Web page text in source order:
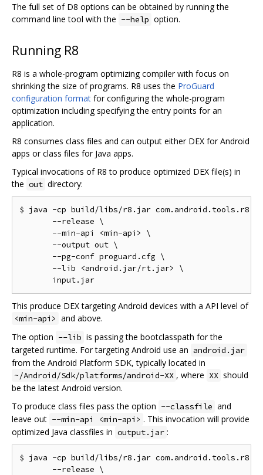
The full set of D8 options can be obtained by running the
command line tool with the --help option.
Running R8
R8 is a whole-program optimizing compiler with focus on
shrinking the size of programs. R8 uses the ProGuard
configuration format for configuring the whole-program
optimization including specifying the entry points for an
application.
R8 consumes class files and can output either DEX for Android
apps or class files for Java apps.
Typical invocations of R8 to produce optimized DEX file(s) in
the out directory:
$ java -cp build/libs/r8.jar
       --release \
       --min-api <min-api> \
       --output out \
       --pg-conf proguard.cfg \
       --lib <android.jar/rt.jar> \
This produce DEX targeting Android devices with a API level of
<min-api> and above.
The option --lib is passing the bootclasspath for the
targeted runtime. For targeting Android use an android.jar
from the Android Platform SDK, typically located in
~/Android/Sdk/platforms/android-XX , where XX should
be the latest Android version.
To produce class files pass the option --classfile and
leave out --min-api <min-api> . This invocation will provide
optimized Java classfiles in output.jar :
$ java -cp build/libs/r8.jar
       --release \